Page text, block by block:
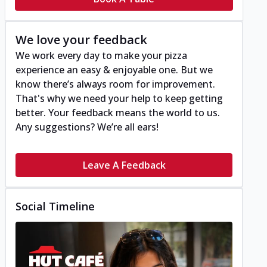
We love your feedback
We work every day to make your pizza
experience an easy & enjoyable one. But we
know there’s always room for improvement.
That's why we need your help to keep getting
better. Your feedback means the world to us.
Any suggestions? We’re all ears!
Leave A Feedback
Social Timeline